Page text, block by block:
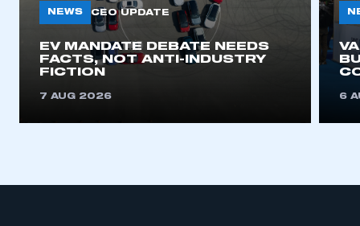
NEWS CEO UPDATE
EV MANDATE DEBATE NEEDS
FACTS, NOT ANTI-INDUSTRY
FICTION
7 AUG 2026 6